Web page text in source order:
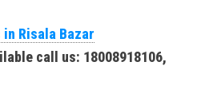
in Risala Bazar
call us: 18008918106,